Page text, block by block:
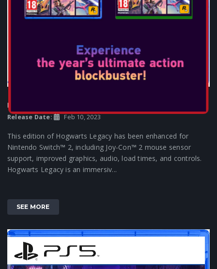
HOGWARTS LEGACY
Release Date: Feb 10, 2023
This edition of Hogwarts Legacy has been enhanced for
Nintendo Switch™ 2, including Joy-Con™ 2 mouse sensor
support, improved graphics, audio, load times, and controls.
Hogwarts Legacy is an immersiv...
SEE MORE